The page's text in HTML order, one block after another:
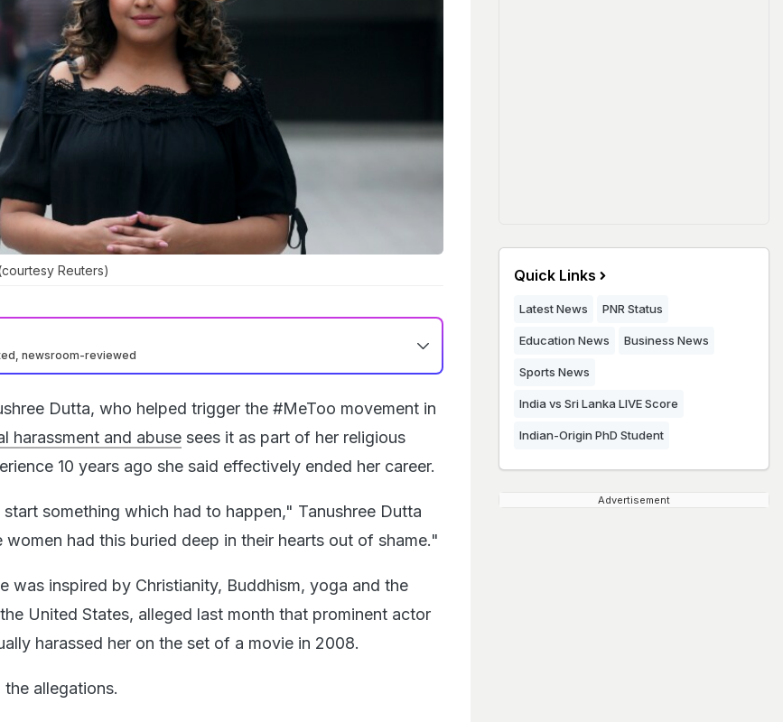
Reuters)
newsroom-reviewed
Dutta, who helped trigger the #MeToo movement in
harassment and abuse sees it as part of her religious
10 years ago she said effectively ended her career.
something which had to happen," Tanushree Dutta
had this buried deep in their hearts out of shame."
was inspired by Christianity, Buddhism, yoga and the
United States, alleged last month that prominent actor
harassed her on the set of a movie in 2008.
allegations.
Quick Links
Latest News PNR Status
Education News Business News
Sports News
India vs Sri Lanka LIVE Score
Indian-Origin PhD Student
Advertisement